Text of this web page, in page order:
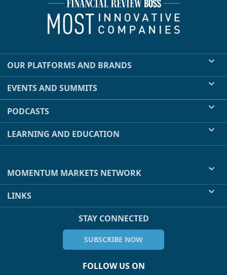
OUR PLATFORMS AND BRANDS
EVENTS AND SUMMITS
PODCASTS
LEARNING AND EDUCATION
MOMENTUM MARKETS NETWORK
LINKS
STAY CONNECTED
SUBSCRIBE NOW
FOLLOW US ON